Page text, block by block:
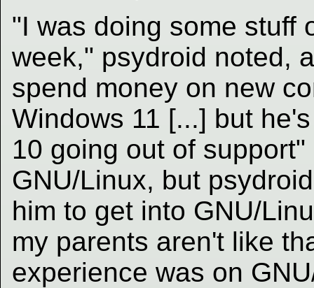
"I was doing some stuff
week," psydroid noted,
spend money on new
Windows 11 [...] but
10 going out of
GNU/Linux, but
him to get into GNU/
my parents aren't like
experience was on